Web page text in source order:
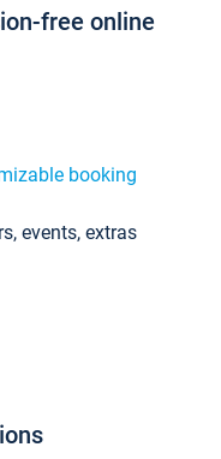
free online
booking
events, extras